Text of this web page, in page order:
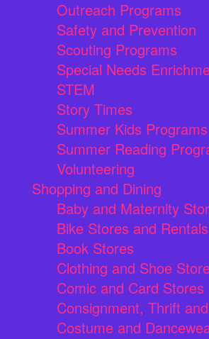
Outreach Programs
Safety and Prevention
Scouting Programs
Special Needs
STEM
Story Times
Summer Kids Programs
Summer Reading
Volunteering
Shopping and Dining
Baby and Maternity
Bike Stores and Rentals
Book Stores
Clothing and Shoe
Comic and Card Stores
Consignment, Thrift
Costume and